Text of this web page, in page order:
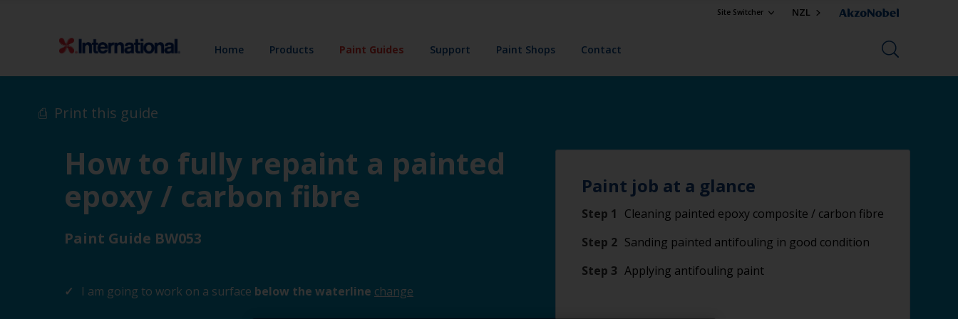
Site Switcher NZL
Home Products Paint Guides Support Paint Shops Contact
Print this guide
How to fully repaint a painted
epoxy / carbon fibre
Paint Guide BW053
I am going to work on a surface below the waterline change
Paint job at a glance
Step 1
Cleaning painted epoxy composite / carbon fibre
Step 2 Sanding painted antifouling in good condition
Step 3 Applying antifouling paint